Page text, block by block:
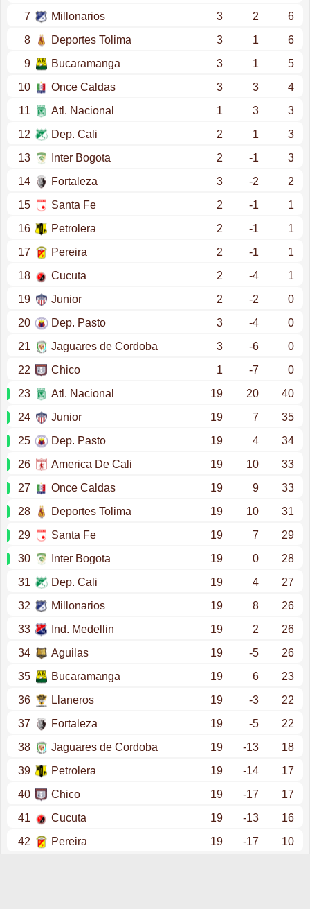
7
Millonarios 3 2
6
8
Deportes Tolima 3 1
6
9
Bucaramanga 3 1
5
10
Once Caldas 3 3
4
11
Atl. Nacional 1 3
3
12
Dep. Cali 2 1
3
13
Inter Bogota 2 -1
3
14
Fortaleza 3 -2
2
15
Santa Fe 2 -1
1
16
Petrolera 2 -1
1
17
Pereira 2 -1
1
18
Cucuta 2 -4
1
19
Junior 2 -2
0
20
Dep. Pasto 3 -4
0
21
Jaguares de Cordoba 3 -6
0
22
Chico 1 -7
0
23
Atl. Nacional 19 20
40
24
Junior 19 7
35
25
Dep. Pasto 19 4
34
26
America De Cali 19 10
33
27
Once Caldas 19 9
33
28
Deportes Tolima 19 10
31
29
Santa Fe 19 7
29
30
Inter Bogota 19 0
28
31
Dep. Cali 19 4
27
32
Millonarios 19 8
26
33
Ind. Medellin 19 2
26
34
Aguilas 19 -5
26
35
Bucaramanga 19 6
23
36
Llaneros 19 -3
22
37
Fortaleza 19 -5
22
38
Jaguares de Cordoba 19 -13
18
39
Petrolera 19 -14
17
40
Chico 19 -17
17
41
Cucuta 19 -13
16
42
Pereira 19 -17 10